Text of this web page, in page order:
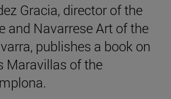
Gracia, director of the
and Navarrese Art of the
publishes a book on
Maravillas of the